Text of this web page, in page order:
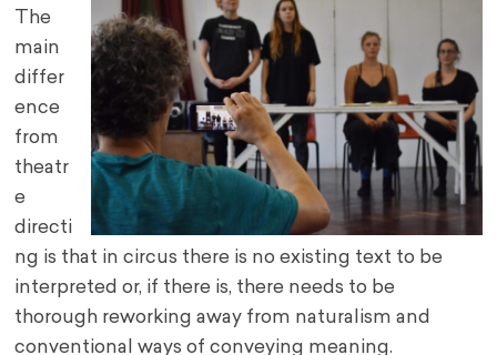
The
main
differ
ence
from
theatr
e
directi
ng is that in circus there is no existing text to be
interpreted or, if there is, there needs to be
thorough reworking away from naturalism and
conventional ways of conveying meaning.